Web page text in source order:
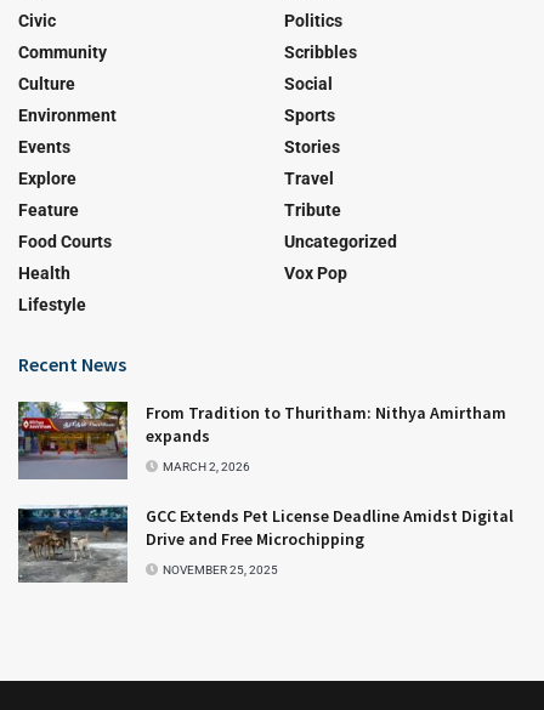
Civic
Community
Culture
Environment
Events
Explore
Feature
Food Courts
Health
Lifestyle
Politics
Scribbles
Social
Sports
Stories
Travel
Tribute
Uncategorized
Vox Pop
Recent News
From Tradition to Thuritham: Nithya Amirtham
expands
MARCH 2, 2026
GCC Extends Pet License Deadline Amidst Digital
Drive and Free Microchipping
NOVEMBER 25, 2025